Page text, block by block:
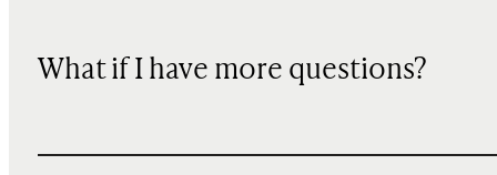
What if I have more questions?